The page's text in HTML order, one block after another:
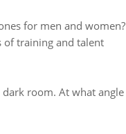
for men and women?
of training and talent
room. At what angle